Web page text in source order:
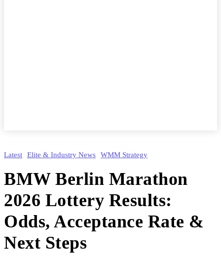
Latest Elite & Industry News WMM Strategy
BMW Berlin Marathon
2026 Lottery Results:
Odds, Acceptance Rate &
Next Steps